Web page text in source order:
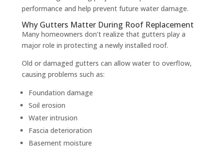
performance and help prevent future water damage.
Why Gutters Matter During Roof Replacement
Many homeowners don’t realize that gutters play a
major role in protecting a newly installed roof.
Old or damaged gutters can allow water to overflow,
causing problems such as:
Foundation damage
Soil erosion
Water intrusion
Fascia deterioration
Basement moisture